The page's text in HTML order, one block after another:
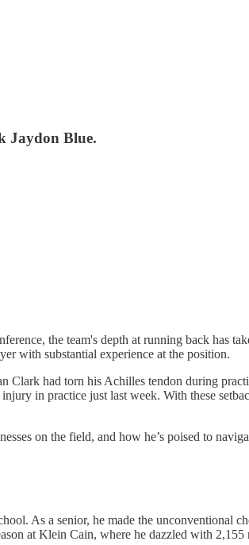
Jaydon Blue.
the team's depth at running back has
with substantial experience at the position.
Clark had torn his Achilles tendon during
in practice just last week. With these
on the field, and how he’s poised to
As a senior, he made the unconventional
at Klein Cain, where he dazzled with